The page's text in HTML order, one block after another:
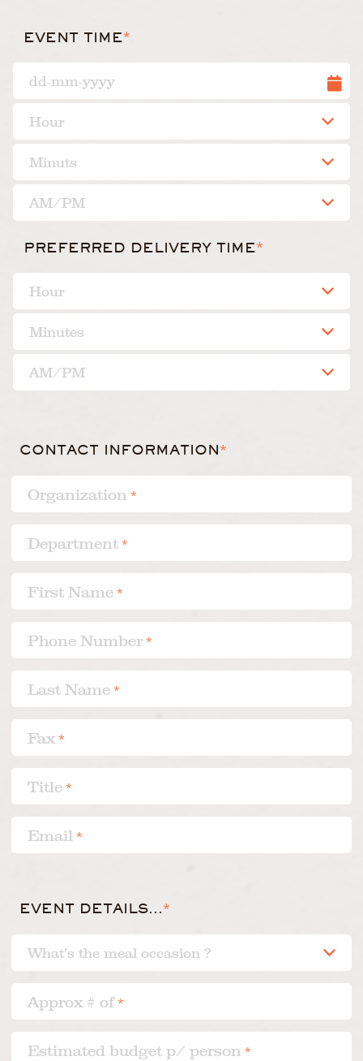
EVENT TIME*
PREFERRED DELIVERY TIME*
CONTACT INFORMATION*
Organization *
Department *
First Name *
Phone Number *
Last Name *
Fax *
Title *
Email *
EVENT DETAILS...*
Approx # of *
Estimated budget p/ person *